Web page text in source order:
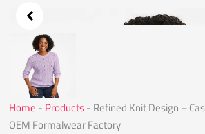
Home - Products- Refined Knit Design –
OEM Formalwear Factory